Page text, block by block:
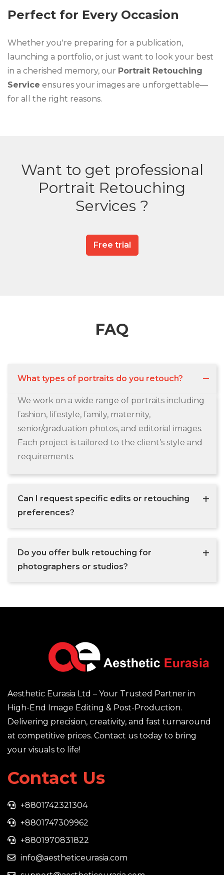
Perfect for Every Occasion
Whether you're preparing for a publication,
launching a portfolio, or just want to look your best
in a cherished memory, our Portrait Retouching
Service ensures your images are unforgettable—
for all the right reasons.
Want to get professional
Portrait Retouching
Services ?
Free trial
FAQ
What types of portraits do you retouch?
We work on a wide range of portraits including
fashion, lifestyle, family, maternity,
senior/graduation photos, and editorial images.
Each project is tailored to the client’s style and
requirements.
Can I request specific edits or retouching
preferences?
Do you offer bulk retouching for
photographers or studios?
Aesthetic Eurasia Ltd – Your Trusted Partner in
High-End Image Editing & Post-Production.
Delivering precision, creativity, and fast turnaround
at competitive prices. Contact us today to bring
your visuals to life!
Contact Us
+8801742321304
+8801747309962
+8801970831822
info@aestheticeurasia.com